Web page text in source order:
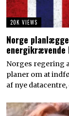
20K VIEWS
Norge
Norges regering
planer om at
af nye